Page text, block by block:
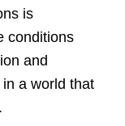
is
conditions
and
a world that